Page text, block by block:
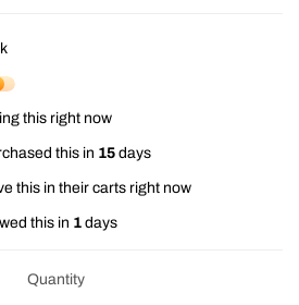
this right now
this in 15 days
this in their carts right now
this in 1 days
Quantity